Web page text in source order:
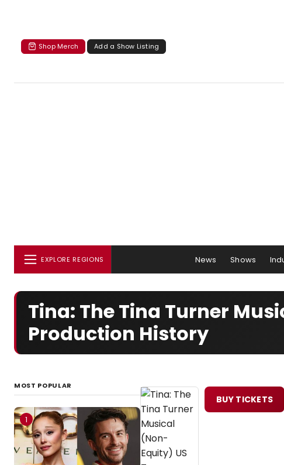
Shop Merch Add a Show Listing
EXPLORE REGIONS News Shows
Tina: The Tina Turner
Production History
MOST POPULAR
1
BUY TICKETS